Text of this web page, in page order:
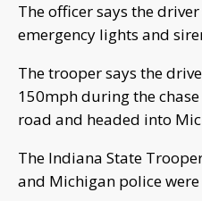
The officer says the
emergency lights and
The trooper says the
150mph during the
road and headed into
The Indiana State
and Michigan police